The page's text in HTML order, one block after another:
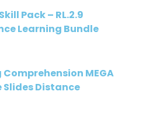
Pack – RL.2.9
Learning Bundle
MEGA
Slides Distance